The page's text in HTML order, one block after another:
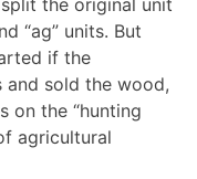
“ag” units. But
if the
and sold the wood,
on the “hunting
agricultural